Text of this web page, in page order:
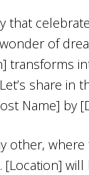
that
of
transforms
share in
Name] by
other, where
[Location]